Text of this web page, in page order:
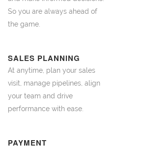
So you are always ahead of
the game.
SALES PLANNING
At anytime, plan your sales
visit, manage pipelines, align
your team and drive
performance with ease.
PAYMENT